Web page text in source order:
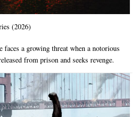
(2026)
a growing threat when a notorious
from prison and seeks revenge.